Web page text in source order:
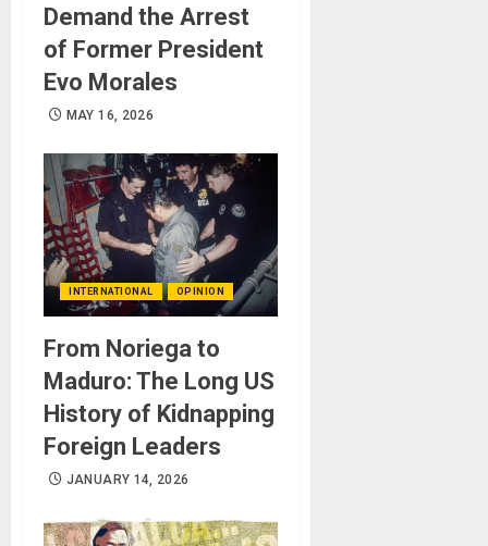
Demand the Arrest
of Former President
Evo Morales
MAY 16, 2026
INTERNATIONAL OPINION
From Noriega to
Maduro: The Long US
History of Kidnapping
Foreign Leaders
JANUARY 14, 2026